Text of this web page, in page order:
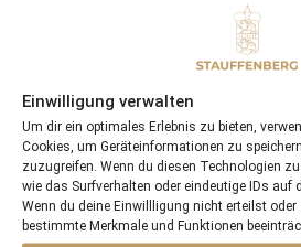
Einwilligung verwalten
Um dir ein optimales Erlebnis zu bieten,
Cookies, um Geräteinformationen zu
zuzugreifen. Wenn du diesen Technologien
wie das Surfverhalten oder eindeutige IDs auf
Wenn du deine Einwillligung nicht erteilst
bestimmte Merkmale und Funktionen
Recent Posts
18/07/26 Symbol of Honour delivers a
Hackwood Stakes, Gr.3
2026 is already proofing to become a